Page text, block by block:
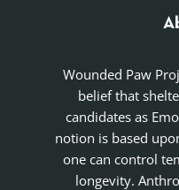
Wounded Paw
belief that
candidates as
notion is based
one can control
longevity.